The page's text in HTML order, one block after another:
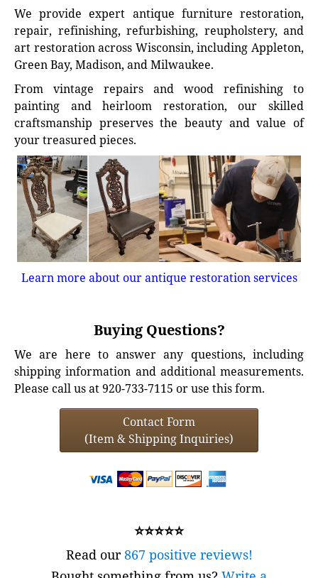
We provide expert antique furniture restoration,
repair, refinishing, refurbishing, reupholstery, and
art restoration across Wisconsin, including Appleton,
Green Bay, Madison, and Milwaukee.
From vintage repairs and wood refinishing to
painting and heirloom restoration, our skilled
craftsmanship preserves the beauty and value of
your treasured pieces.
Learn more about our antique restoration services
Buying Questions?
We are here to answer any questions, including
shipping information and additional measurements.
Please call us at 920-733-7115 or use this form.
Contact Form
(Item & Shipping Inquiries)
⭐⭐⭐⭐⭐
Read our867 positive reviews!